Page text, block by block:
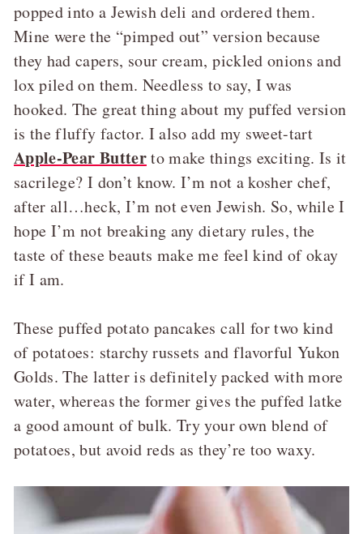
popped into a Jewish deli and ordered them.
Mine were the “pimped out” version because
they had capers, sour cream, pickled onions and
lox piled on them. Needless to say, I was
hooked. The great thing about my puffed version
is the fluffy factor. I also add my sweet-tart
Apple-Pear Butterto make things exciting. Is it
sacrilege? I don’t know. I’m not a kosher chef,
after all…heck, I’m not even Jewish. So, while I
hope I’m not breaking any dietary rules, the
taste of these beauts make me feel kind of okay
if I am.
These puffed potato pancakes call for two kind
of potatoes: starchy russets and flavorful Yukon
Golds. The latter is definitely packed with more
water, whereas the former gives the puffed latke
a good amount of bulk. Try your own blend of
potatoes, but avoid reds as they’re too waxy.